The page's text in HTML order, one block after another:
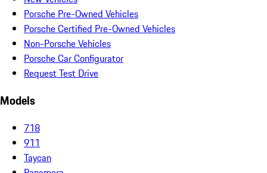
Porsche Pre-Owned Vehicles
Porsche Certified Pre-Owned Vehicles
Non-Porsche Vehicles
Porsche Car Configurator
Request Test Drive
Models
718
911
Taycan